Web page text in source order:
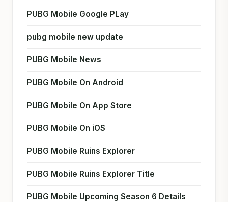
PUBG Mobile Google PLay
pubg mobile new update
PUBG Mobile News
PUBG Mobile On Android
PUBG Mobile On App Store
PUBG Mobile On iOS
PUBG Mobile Ruins Explorer
PUBG Mobile Ruins Explorer Title
PUBG Mobile Upcoming Season 6 Details